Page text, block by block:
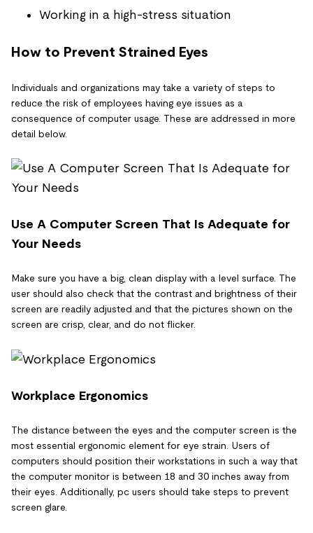
Working in a high-stress situation
How to Prevent Strained Eyes
Individuals and organizations may take a variety of steps to
reduce the risk of employees having eye issues as a
consequence of computer usage. These are addressed in more
detail below.
Use A Computer Screen That Is Adequate for
Your Needs
Make sure you have a big, clean display with a level surface. The
user should also check that the contrast and brightness of their
screen are readily adjusted and that the pictures shown on the
screen are crisp, clear, and do not flicker.
Workplace Ergonomics
The distance between the eyes and the computer screen is the
most essential ergonomic element for eye strain. Users of
computers should position their workstations in such a way that
the computer monitor is between 18 and 30 inches away from
their eyes. Additionally, pc users should take steps to prevent
screen glare.